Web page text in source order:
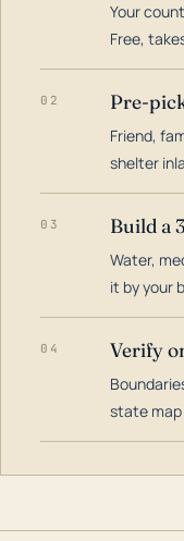
Your
Free,
02 Pre-
Friend,
shelter
03 Build a
Water,
it by your
04 Verify
state map